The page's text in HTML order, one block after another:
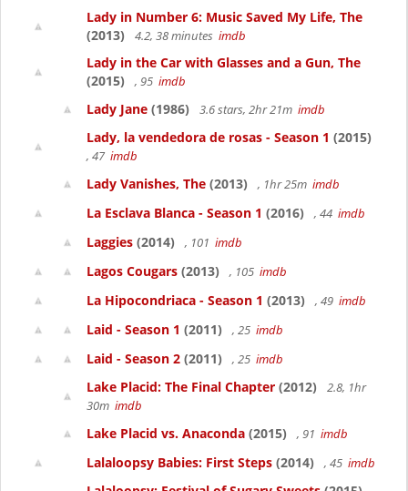
Lady in Number 6: Music Saved My Life, The
(2013)
4.2, 38 minutes imdb
Lady in the Car with Glasses and a Gun, The
(2015)
, 95 imdb
Lady Jane (1986) 3.6 stars, 2hr 21m imdb
Lady, la vendedora de rosas - Season 1 (2015)
, 47 imdb
Lady Vanishes, The (2013) , 1hr 25m imdb
La Esclava Blanca - Season 1 (2016) , 44 imdb
Laggies (2014) , 101 imdb
Lagos Cougars (2013) , 105 imdb
La Hipocondriaca - Season 1 (2013) , 49 imdb
Laid - Season 1 (2011) , 25 imdb
Laid - Season 2 (2011) , 25 imdb
Lake Placid: The Final Chapter (2012)
2.8, 1hr
30m imdb
Lake Placid vs. Anaconda (2015) , 91 imdb
Lalaloopsy Babies: First Steps (2014) , 45 imdb